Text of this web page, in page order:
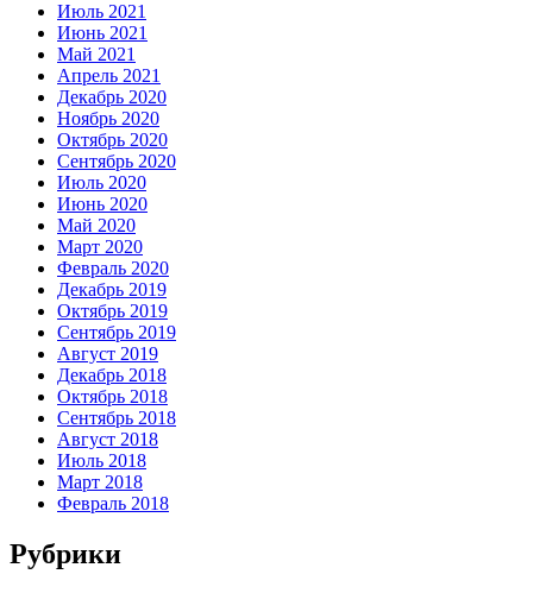
Июль 2021
Июнь 2021
Май 2021
Апрель 2021
Декабрь 2020
Ноябрь 2020
Октябрь 2020
Сентябрь 2020
Июль 2020
Июнь 2020
Май 2020
Март 2020
Февраль 2020
Декабрь 2019
Октябрь 2019
Сентябрь 2019
Август 2019
Декабрь 2018
Октябрь 2018
Сентябрь 2018
Август 2018
Июль 2018
Март 2018
Февраль 2018
Рубрики